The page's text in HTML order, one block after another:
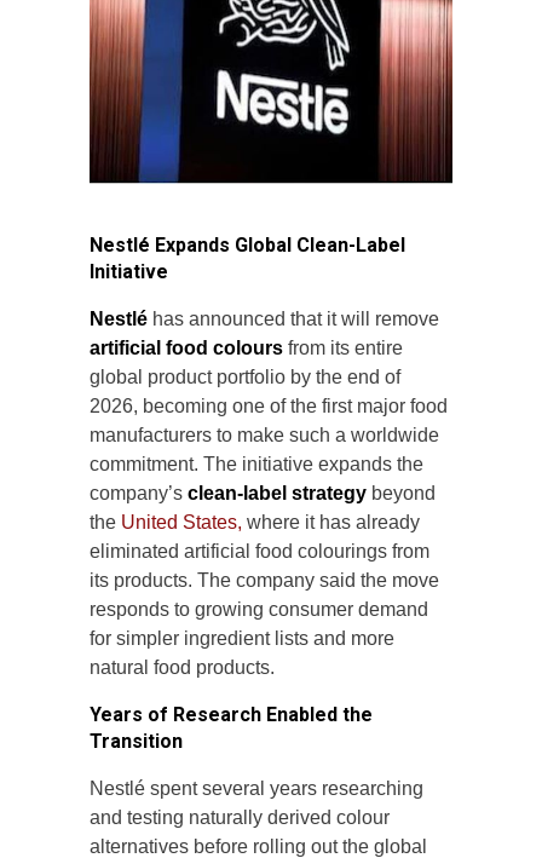
Nestlé Expands Global Clean-Label
Initiative
Nestlé has announced that it will remove
artificial food colours from its entire
global product portfolio by the end of
2026, becoming one of the first major food
manufacturers to make such a worldwide
commitment. The initiative expands the
company’s clean-label strategy beyond
the United States, where it has already
eliminated artificial food colourings from
its products. The company said the move
responds to growing consumer demand
for simpler ingredient lists and more
natural food products.
Years of Research Enabled the
Transition
Nestlé spent several years researching
and testing naturally derived colour
alternatives before rolling out the global